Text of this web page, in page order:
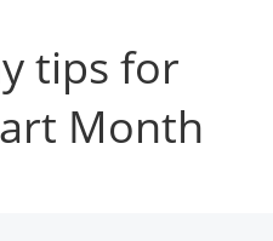
tips for
Month